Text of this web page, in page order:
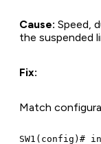
Cause: Speed,
the suspended
Fix:
Match
SW1(config)#